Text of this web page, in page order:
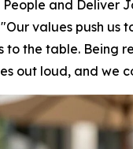
and Deliver
values push
the table. Being
out loud, and we